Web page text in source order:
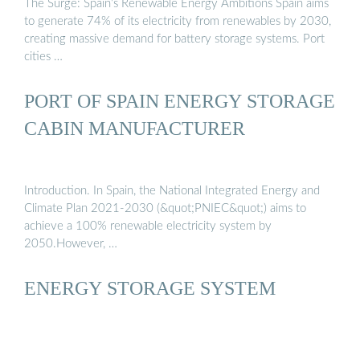
The Surge: Spain’s Renewable Energy Ambitions Spain aims
to generate 74% of its electricity from renewables by 2030,
creating massive demand for battery storage systems. Port
cities …
PORT OF SPAIN ENERGY STORAGE
CABIN MANUFACTURER
Introduction. In Spain, the National Integrated Energy and
Climate Plan 2021-2030 (&quot;PNIEC&quot;) aims to
achieve a 100% renewable electricity system by
2050.However, …
ENERGY STORAGE SYSTEM